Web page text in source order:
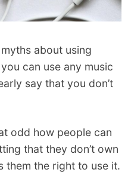
about using
can use any music
say that you don’t
odd how people can
that they don’t own
them the right to use it.